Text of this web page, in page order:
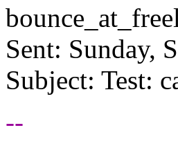
Sent: Sunday,
Subject: Test:
--